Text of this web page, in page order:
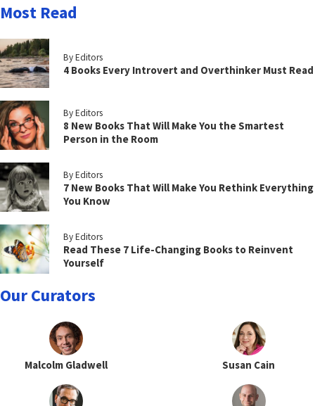
Most Read
By Editors
4 Books Every Introvert and Overthinker Must Read
By Editors
8 New Books That Will Make You the Smartest
Person in the Room
By Editors
7 New Books That Will Make You Rethink Everything
You Know
By Editors
Read These 7 Life-Changing Books to Reinvent
Yourself
Our Curators
Malcolm Gladwell Susan Cain